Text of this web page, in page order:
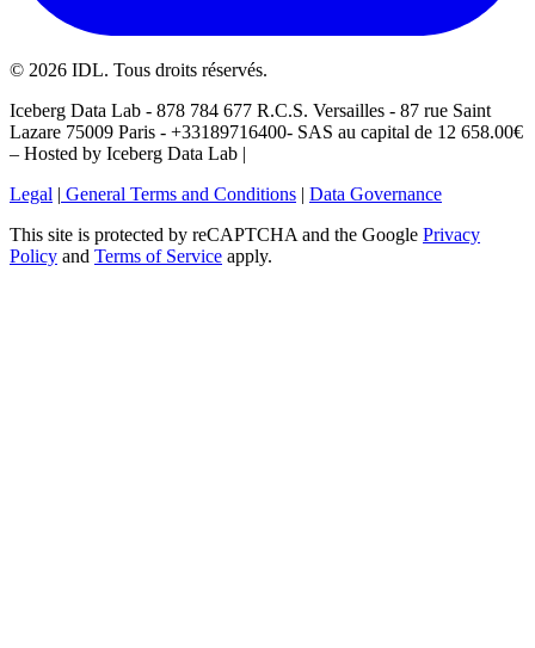
© 2026 IDL. Tous droits réservés.
Iceberg Data Lab - 878 784 677 R.C.S. Versailles - 87 rue Saint
Lazare 75009 Paris - +33189716400- SAS au capital de 12 658.00€
– Hosted by Iceberg Data Lab |
Legal | General Terms and Conditions | Data Governance
This site is protected by reCAPTCHA and the Google Privacy
Policy and Terms of Service apply.